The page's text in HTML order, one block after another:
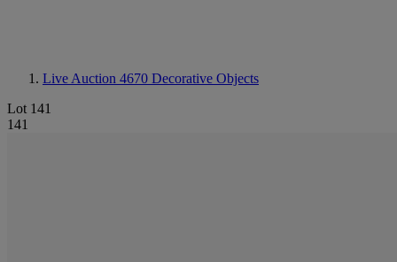
Live Auction 4670 Decorative Objects
Lot 141
141